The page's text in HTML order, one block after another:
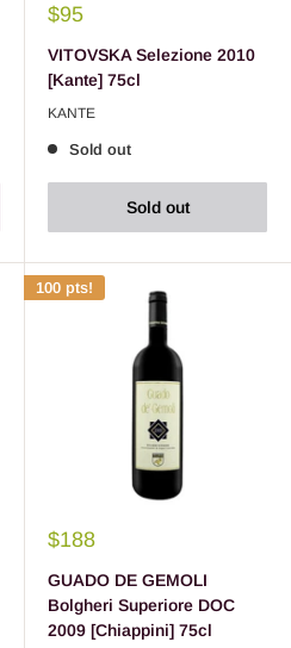
$95
VITOVSKA Selezione 2010
[Kante] 75cl
KANTE
Sold out
Sold out
100 pts!
$188
GUADO DE GEMOLI
Bolgheri Superiore DOC
2009 [Chiappini] 75cl